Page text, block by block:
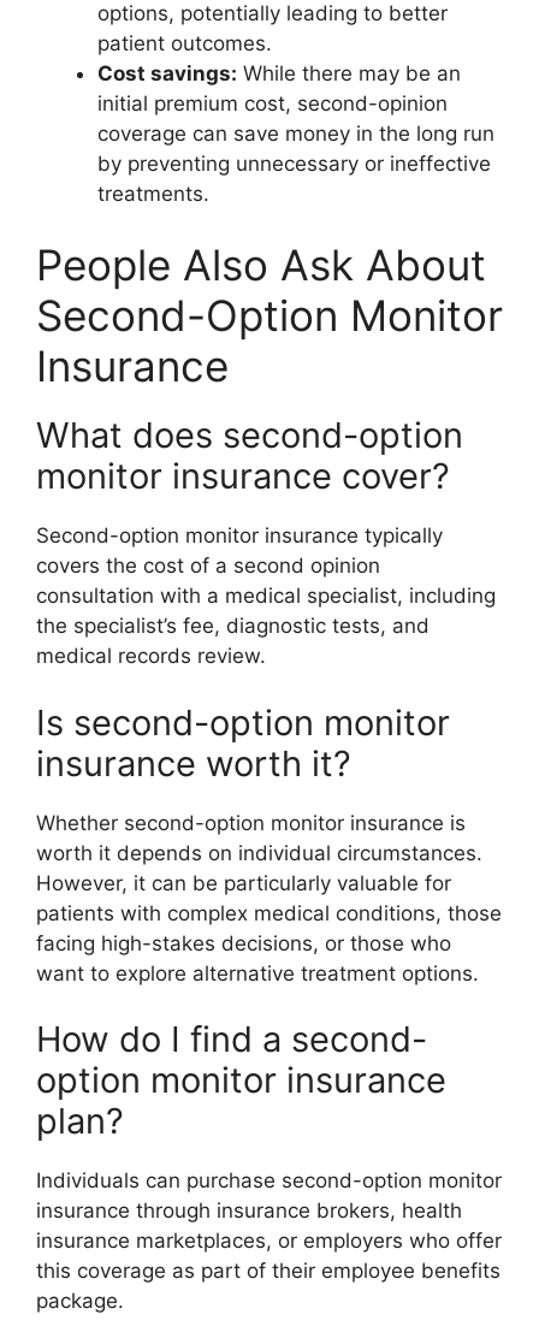
options, potentially leading to better
patient outcomes.
Cost savings: While there may be an
initial premium cost, second-opinion
coverage can save money in the long run
by preventing unnecessary or ineffective
treatments.
People Also Ask About
Second-Option Monitor
Insurance
What does second-option
monitor insurance cover?
Second-option monitor insurance typically
covers the cost of a second opinion
consultation with a medical specialist, including
the specialist’s fee, diagnostic tests, and
medical records review.
Is second-option monitor
insurance worth it?
Whether second-option monitor insurance is
worth it depends on individual circumstances.
However, it can be particularly valuable for
patients with complex medical conditions, those
facing high-stakes decisions, or those who
want to explore alternative treatment options.
How do I find a second-
option monitor insurance
plan?
Individuals can purchase second-option monitor
insurance through insurance brokers, health
insurance marketplaces, or employers who offer
this coverage as part of their employee benefits
package.